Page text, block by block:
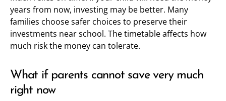
years from now, investing may be better. Many
families choose safer choices to preserve their
investments near school. The timetable affects how
much risk the money can tolerate.
What if parents cannot save very much
right now